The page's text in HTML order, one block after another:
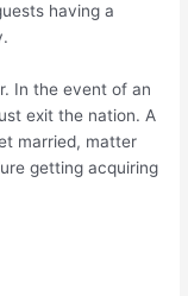
having a
In the event of an
exit the nation. A
married, matter
getting acquiring